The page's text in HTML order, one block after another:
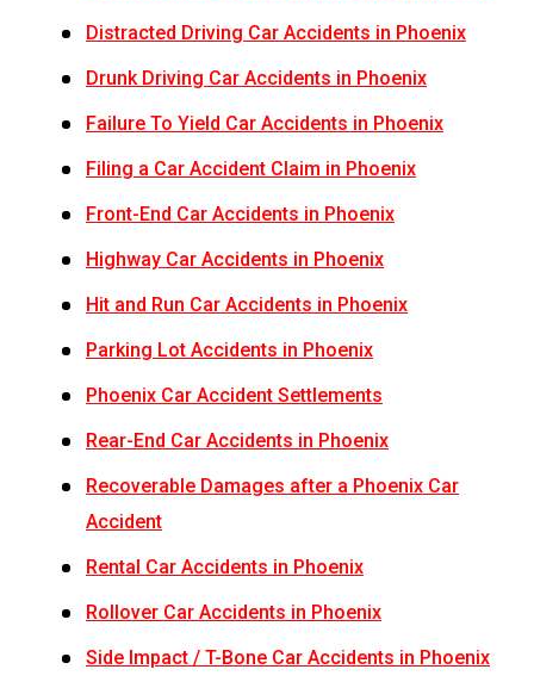
Distracted Driving Car Accidents in Phoenix
Drunk Driving Car Accidents in Phoenix
Failure To Yield Car Accidents in Phoenix
Filing a Car Accident Claim in Phoenix
Front-End Car Accidents in Phoenix
Highway Car Accidents in Phoenix
Hit and Run Car Accidents in Phoenix
Parking Lot Accidents in Phoenix
Phoenix Car Accident Settlements
Rear-End Car Accidents in Phoenix
Recoverable Damages after a Phoenix Car
Accident
Rental Car Accidents in Phoenix
Rollover Car Accidents in Phoenix
Side Impact / T-Bone Car Accidents in Phoenix